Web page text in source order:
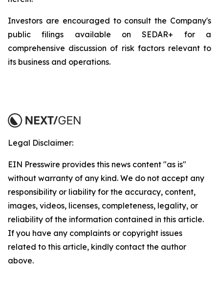
Investors are encouraged to consult the Company's
public filings available on SEDAR+ for a
comprehensive discussion of risk factors relevant to
its business and operations.
Legal Disclaimer:
EIN Presswire provides this news content "as is"
without warranty of any kind. We do not accept any
responsibility or liability for the accuracy, content,
images, videos, licenses, completeness, legality, or
reliability of the information contained in this article.
If you have any complaints or copyright issues
related to this article, kindly contact the author
above.